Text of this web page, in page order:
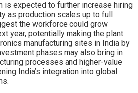
is expected to further increase hiring
as production scales up to full
the workforce could grow
year, potentially making the plant
manufacturing sites in India by
phases may also bring in
processes and higher-value
India’s integration into global